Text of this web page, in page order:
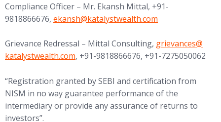
Compliance Officer – Mr. Ekansh Mittal, +91-
9818866676, (opens in new tab)
ekansh@katalystwealth.com
Grievance Redressal – Mittal Consulting, (opens in new
grievances@
katalystwealth.com, +91-9818866676, +91-7275050062
“Registration granted by SEBI and certification from
NISM in no way guarantee performance of the
intermediary or provide any assurance of returns to
investors”.